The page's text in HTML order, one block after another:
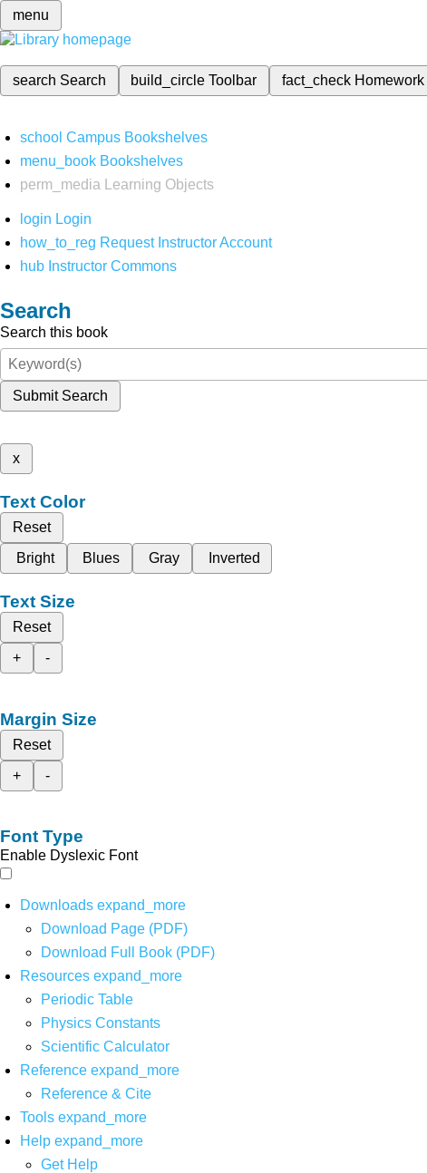
menu
search Search build_circleToolbar fact_check Homework
school Campus Bookshelves
menu_book Bookshelves
perm_media
Learning Objects
login Login
how_to_reg Request Instructor Account
hub Instructor Commons
Search
Search this book
Submit Search
x
Text Color
Reset
Bright
Blues Gray Inverted
Text Size
Reset
+
-
Margin Size
Reset
+
-
Font Type
Enable Dyslexic Font
Downloads expand_more
Download Page (PDF)
Download Full Book (PDF)
Resources expand_more
Periodic Table
Physics Constants
Scientific Calculator
Reference expand_more
Reference & Cite
Tools expand_more
Help expand_more
Get Help